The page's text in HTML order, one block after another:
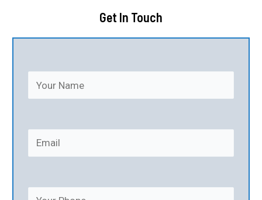
Get In Touch